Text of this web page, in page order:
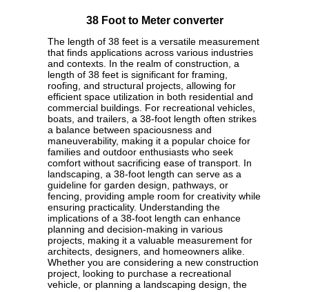
38 Foot to Meter converter
The length of 38 feet is a versatile measurement
that finds applications across various industries
and contexts. In the realm of construction, a
length of 38 feet is significant for framing,
roofing, and structural projects, allowing for
efficient space utilization in both residential and
commercial buildings. For recreational vehicles,
boats, and trailers, a 38-foot length often strikes
a balance between spaciousness and
maneuverability, making it a popular choice for
families and outdoor enthusiasts who seek
comfort without sacrificing ease of transport. In
landscaping, a 38-foot length can serve as a
guideline for garden design, pathways, or
fencing, providing ample room for creativity while
ensuring practicality. Understanding the
implications of a 38-foot length can enhance
planning and decision-making in various
projects, making it a valuable measurement for
architects, designers, and homeowners alike.
Whether you are considering a new construction
project, looking to purchase a recreational
vehicle, or planning a landscaping design, the